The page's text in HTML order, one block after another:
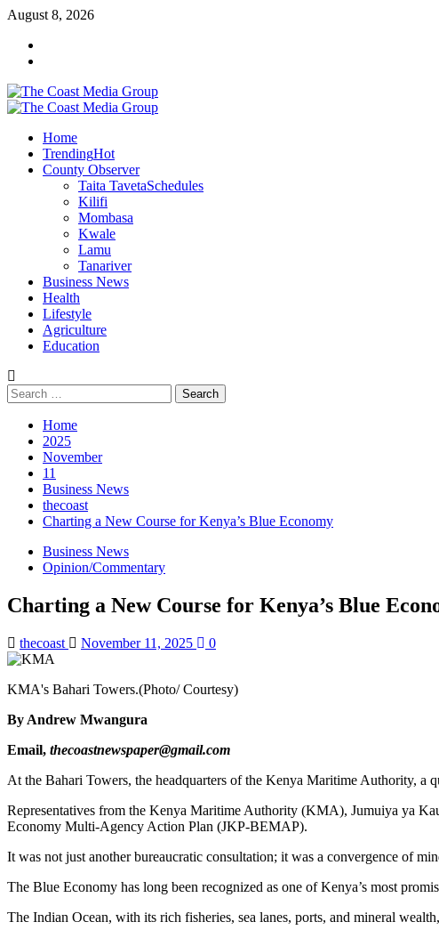
Skip
content
August 8, 2026
Primary
Home
TrendingHot
County Observer
Taita TavetaSchedules
Kilifi
Mombasa
Kwale
Lamu
Tanariver
Business News
Health
Lifestyle
Agriculture
Education
Search
for:
Home
2025
November
11
Business News
thecoast
Charting a New Course for Kenya’s Blue Economy
Business News
Opinion/Commentary
Charting a New Course for Kenya’s Blue
thecoast November 11, 2025 0
KMA's Bahari Towers.(Photo/ Courtesy)
By Andrew Mwangura
Email, thecoastnewspaper@gmail.com
At the Bahari Towers, the headquarters of the Kenya Maritime Authority, a
Representatives from the Kenya Maritime Authority (KMA), Jumuiya ya
Economy Multi-Agency Action Plan (JKP-BEMAP).
It was not just another bureaucratic consultation; it was a convergence of
The Blue Economy has long been recognized as one of Kenya’s most
The Indian Ocean, with its rich fisheries, sea lanes, ports, and mineral